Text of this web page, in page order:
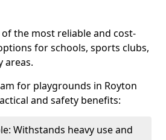
the most reliable and cost-
for schools, sports clubs,
areas.
for playgrounds in Royton
and safety benefits:
Withstands heavy use and